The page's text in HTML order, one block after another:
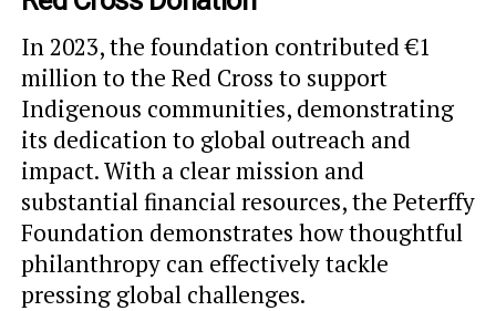
In 2023, the foundation contributed €1
million to the Red Cross to support
Indigenous communities, demonstrating
its dedication to global outreach and
impact. With a clear mission and
substantial financial resources, the Peterffy
Foundation demonstrates how thoughtful
philanthropy can effectively tackle
pressing global challenges.